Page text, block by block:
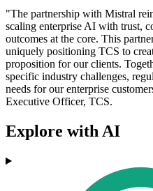
"The partnership with Mistral
scaling enterprise AI with trust,
outcomes at the core. This
uniquely positioning TCS to
proposition for our clients.
specific industry challenges,
needs for our enterprise
Executive Officer, TCS.
Explore with AI